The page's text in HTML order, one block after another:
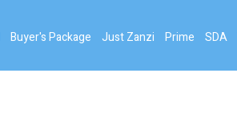
Buyer's Package Just Zanzi Prime SDA